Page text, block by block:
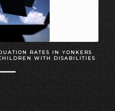
RATES IN YONKERS
WITH DISABILITIES